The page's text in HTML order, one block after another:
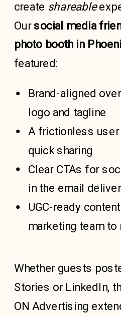
create shareable
Oursocial media
photo booth in
featured:
Brand-aligned
logo and tagline
A frictionless
quick sharing
Clear CTAs for
in the email
UGC-ready content
marketing team
Whether guests
Stories or LinkedIn,
ON Advertising